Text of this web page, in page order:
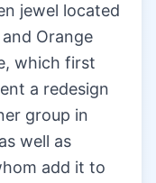
jewel located
Orange
which first
a redesign
group in
well as
add it to